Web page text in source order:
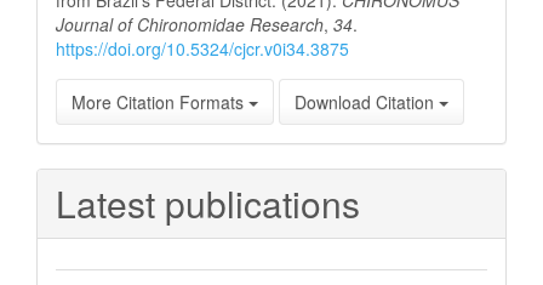
Journal of Chironomidae Research, 34.
https://doi.org/10.5324/cjcr.v0i34.3875
More Citation Formats Download Citation
Latest publications